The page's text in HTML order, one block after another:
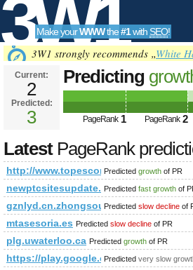
3W1
SEO
Tools
Make yourWWWthe#1with SEO!
3W1 strongly recommends „White
Current:
2
Predicted:
3
Predicting
PageRank
PageRank 1 PageRank 2
LatestPageRank
http://www.topescortsites.nl/
Predicted growth of PR
newptcsitesupdate.blogspot.cl
Predicted fast growth of
gznlyd.cn.zhongsou.net
Predicted slow decline of
mtasesoria.es Predicted slow decline of PR
plg.uwaterloo.ca Predicted growth of PR
https://play.google.com/store/apps/
Predicted very slow